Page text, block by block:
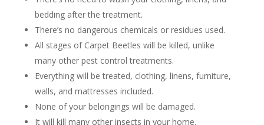
bedding after the treatment.
There’s no dangerous chemicals or residues used.
All stages of Carpet Beetles will be killed, unlike
many other pest control treatments.
Everything will be treated, clothing, linens, furniture,
walls, and mattresses included.
None of your belongings will be damaged.
It will kill many other insects in your home.